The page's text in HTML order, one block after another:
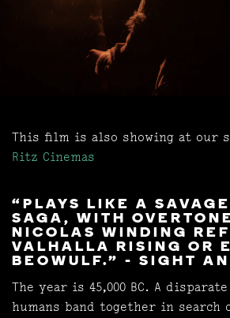
This film is also showing at our
Ritz Cinemas
“PLAYS LIKE A
SAGA, WITH
NICOLAS WINDING
VALHALLA RISING OR
BEOWULF.” - SIGHT
The year is 45,000 BC. A
humans band together in search